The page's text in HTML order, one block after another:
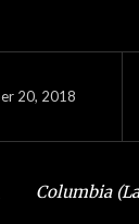
20, 2018
Columbia